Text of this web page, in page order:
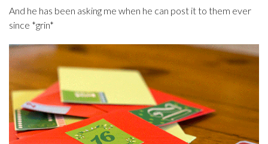
And he has been asking me when he can post it to them ever
since *grin*